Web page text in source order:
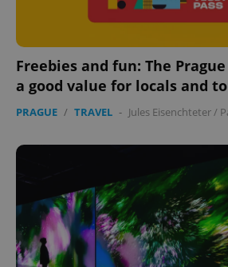
Freebies and fun: The
a good value for locals and
PRAGUE / TRAVEL - Jules Eisenchteter/